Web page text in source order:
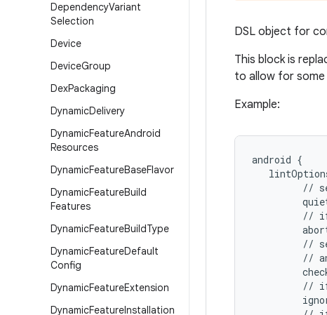
DependencyVariant
Selection
Device
DeviceGroup
DexPackaging
DynamicDelivery
DynamicFeatureAndroid
Resources
DynamicFeatureBaseFlavor
DynamicFeatureBuild
Features
DynamicFeatureBuildType
DynamicFeatureDefault
Config
DynamicFeatureExtension
DynamicFeatureInstallation
DSL object for
This block is
to allow for
Example:
android {
//
//
//
//
//